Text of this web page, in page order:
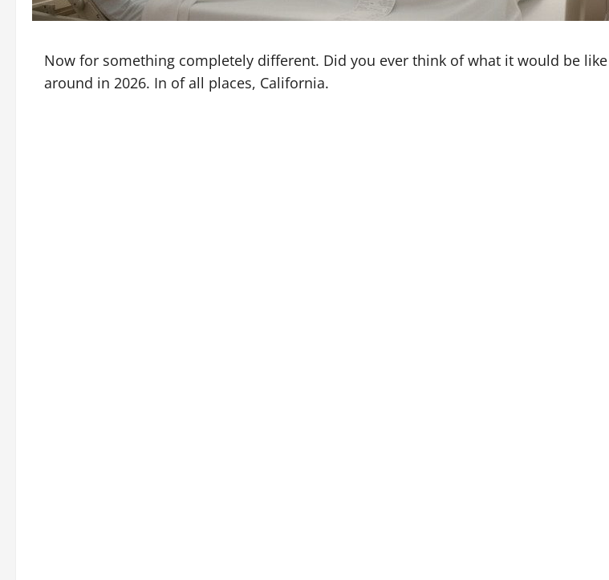
Now for something completely different. Did you ever think of what it would be
around in 2026. In of all places, California.